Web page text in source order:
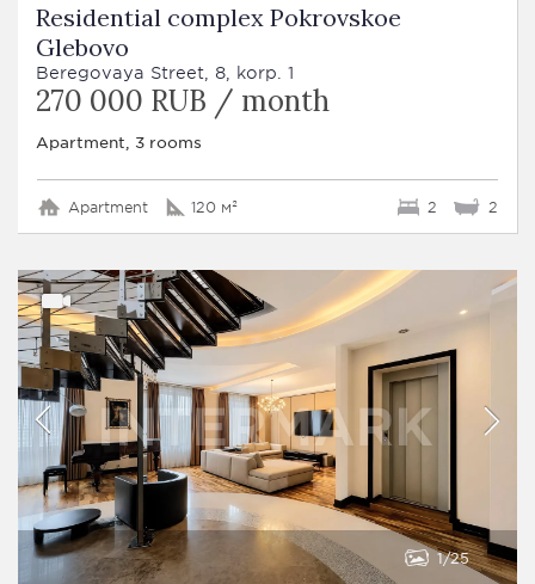
Residential complex Pokrovskoe
Glebovo
Beregovaya Street, 8, korp. 1
270 000 RUB / month
Apartment, 3 rooms
Apartment 120 м² 2 2
1 25